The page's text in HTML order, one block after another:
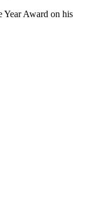
Year Award on his